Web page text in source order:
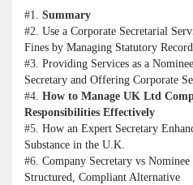
#1. Summary
#2. Use a Corporate Secretarial
Fines by Managing Statutory
#3. Providing Services as a
Secretary and Offering Corporate
#4. How to Manage UK Ltd
Responsibilities Effectively
#5. How an Expert Secretary
Substance in the U.K.
#6. Company Secretary vs
Structured, Compliant Alternative